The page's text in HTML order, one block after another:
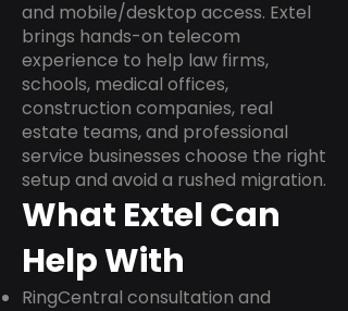
and mobile/desktop access. Extel
brings hands-on telecom
experience to help law firms,
schools, medical offices,
construction companies, real
estate teams, and professional
service businesses choose the right
setup and avoid a rushed migration.
What Extel Can
Help With
RingCentral consultation and